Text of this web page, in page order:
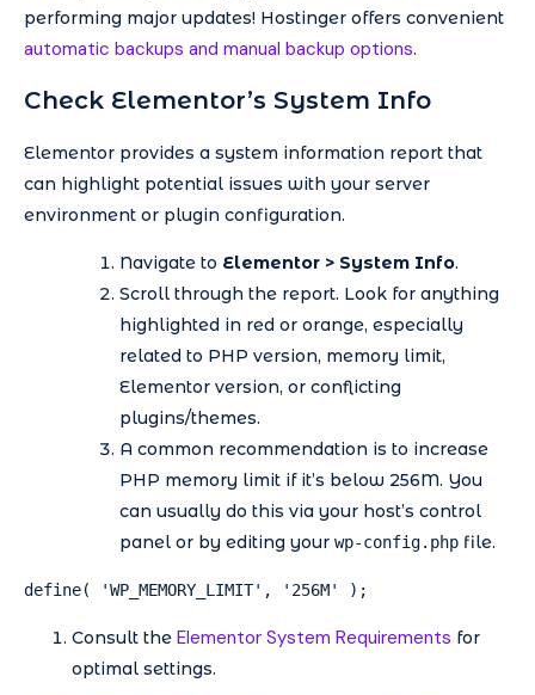
performing major updates! Hostinger offers convenient
automatic backups and manual backup options.
Check Elementor’s System Info
Elementor provides a system information report that
can highlight potential issues with your server
environment or plugin configuration.
Navigate to Elementor > System Info.
Scroll through the report. Look for anything
highlighted in red or orange, especially
related to PHP version, memory limit,
Elementor version, or conflicting
plugins/themes.
A common recommendation is to increase
PHP memory limit if it’s below 256M. You
can usually do this via your host’s control
panel or by editing your wp-config.php file.
define( 'WP_MEMORY_LIMIT', '256M' );
Consult the Elementor System Requirements for
optimal settings.